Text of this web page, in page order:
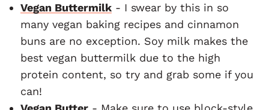
Vegan Buttermilk - I swear by this in so
many vegan baking recipes and cinnamon
buns are no exception. Soy milk makes the
best vegan buttermilk due to the high
protein content, so try and grab some if you
can!